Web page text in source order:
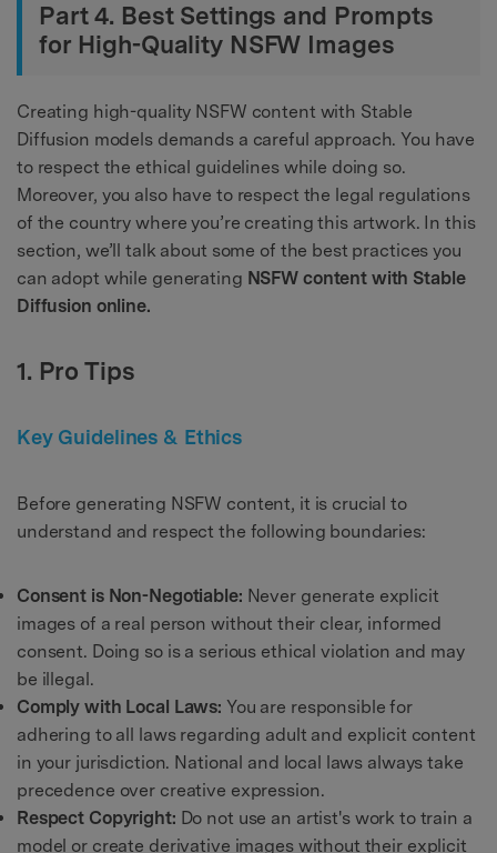
Part 4. Best Settings and Prompts
for High-Quality NSFW Images
Creating high-quality NSFW content with Stable
Diffusion models demands a careful approach. You have
to respect the ethical guidelines while doing so.
Moreover, you also have to respect the legal regulations
of the country where you’re creating this artwork. In this
section, we’ll talk about some of the best practices you
can adopt while generating NSFW content with Stable
Diffusion online.
1. Pro Tips
Key Guidelines & Ethics
Before generating NSFW content, it is crucial to
understand and respect the following boundaries:
Consent is Non-Negotiable: Never generate explicit
images of a real person without their clear, informed
consent. Doing so is a serious ethical violation and may
be illegal.
Comply with Local Laws: You are responsible for
adhering to all laws regarding adult and explicit content
in your jurisdiction. National and local laws always take
precedence over creative expression.
Respect Copyright: Do not use an artist's work to train a
model or create derivative images without their explicit